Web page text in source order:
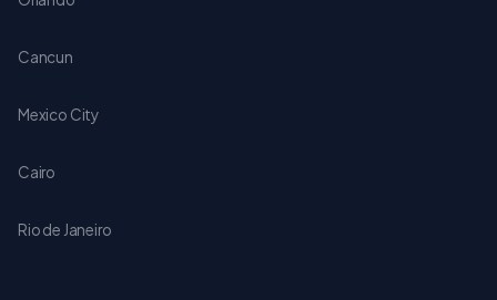
Cancun
Mexico City
Cairo
Rio de Janeiro